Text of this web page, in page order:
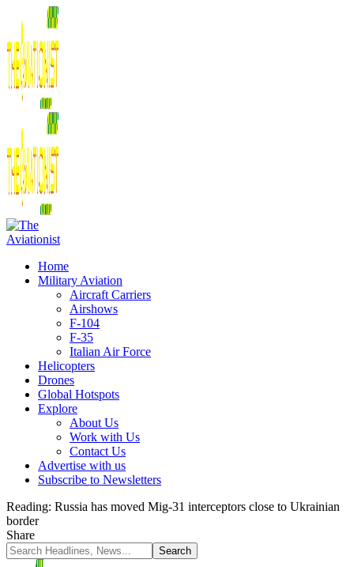
Home
Military Aviation
Aircraft Carriers
Airshows
F-104
F-35
Italian Air Force
Helicopters
Drones
Global Hotspots
Explore
About Us
Work with Us
Contact Us
Advertise with us
Subscribe to Newsletters
Reading: Russia has moved Mig-31 interceptors close to Ukrainian
border
Share